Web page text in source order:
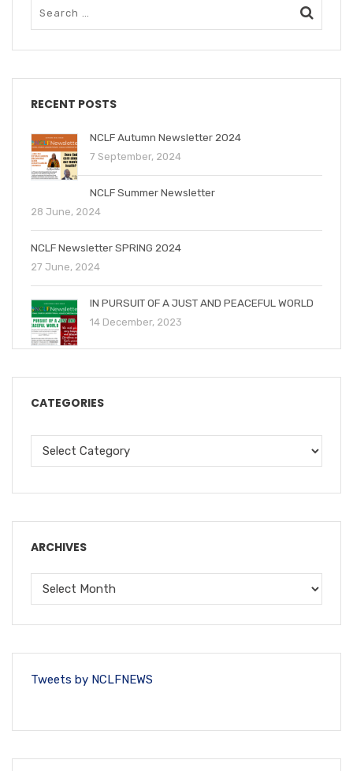
RECENT POSTS
NCLF Autumn Newsletter 2024
7 September, 2024
NCLF Summer Newsletter
28 June, 2024
NCLF Newsletter SPRING 2024
27 June, 2024
IN PURSUIT OF A JUST AND PEACEFUL WORLD
14 December, 2023
CATEGORIES
ARCHIVES
Tweets by NCLFNEWS